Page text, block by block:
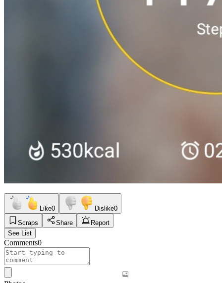
Like0 Dislike0
Scraps
Share
Report
See List
Comments0